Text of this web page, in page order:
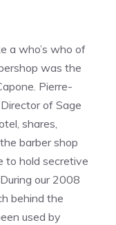
a who’s who of
was the
Pierre-
of Sage
shares,
barber shop
to hold secretive
our 2008
behind the
used by